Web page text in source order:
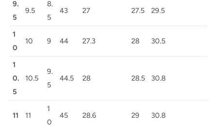
9.
5
9.5
8.
5
43 27 27.5 29.5
1
0
10 9 44 27.3 28 30.5
1
0.
5
10.5
9.
5
44.5 28 28.5 30.8
11 11
1
0
45 28.6 29 30.8